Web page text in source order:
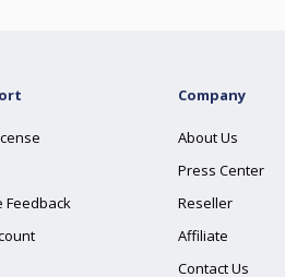
Feedback
Company
About Us
Press Center
Reseller
Affiliate
Contact Us